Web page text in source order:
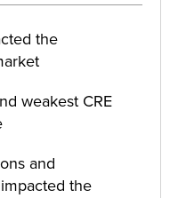
the
weakest CRE
and
the